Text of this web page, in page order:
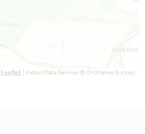
Leaflet| Astun Data Service © Ordnance Survey.